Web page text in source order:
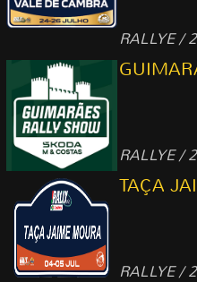
RALLYE /
RALLYE /
TAÇA
RALLYE /